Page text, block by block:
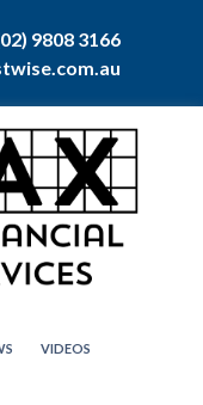
9808 3166
VIDEOS